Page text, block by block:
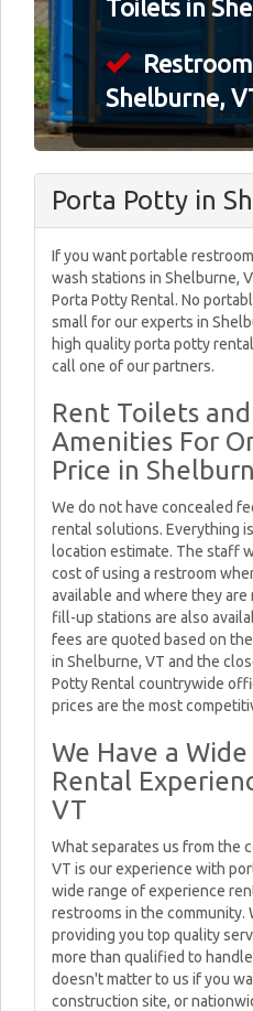
Toilets in
Shelburne,
Porta Potty in
If you want portable
wash stations in Shelburne,
Porta Potty Rental. No
small for our experts in
high quality porta potty
call one of our partners.
Rent Toilets
Amenities For
Price in
We do not have concealed
rental solutions. Everything
location estimate. The staff
cost of using a restroom
available and where they
fill-up stations are also
fees are quoted based on
in Shelburne, VT and the
Potty Rental countrywide
prices are the most
We Have a
Rental
VT
What separates us from the
VT is our experience with
wide range of experience
restrooms in the community.
providing you top quality
more than qualified to
doesn't matter to us if you
construction site, or